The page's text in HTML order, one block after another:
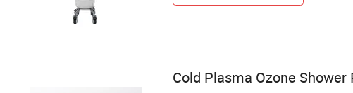
Cold Plasma Ozone